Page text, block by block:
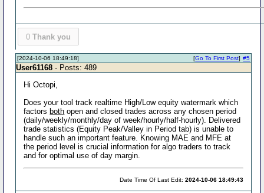
0 Thank you
[2024-10-06 18:49:18] #5
[Go To First Post]
User61168 - Posts: 489
Hi Octopi,
Does your tool track realtime High/Low equity watermark which
factors both open and closed trades across any chosen period
(daily/weekly/monthly/day of week/hourly/half-hourly). Delivered
trade statistics (Equity Peak/Valley in Period tab) is unable to
handle such an important feature. Knowing MAE and MFE at
the period level is crucial information for algo traders to track
and for optimal use of day margin.
Date Time Of Last Edit:2024-10-06 18:49:43